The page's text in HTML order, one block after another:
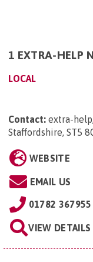
1 EXTRA-HELP
LOCAL
Contact: extra-
Staffordshire, ST5
WEBSITE
EMAIL US
01782 367955
VIEW DETAILS